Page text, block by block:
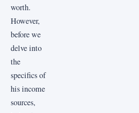
worth.
However,
before we
delve into
the
specifics of
his income
sources,